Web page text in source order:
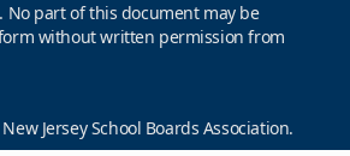
No part of this document may be
without written permission from
Jersey School Boards Association.